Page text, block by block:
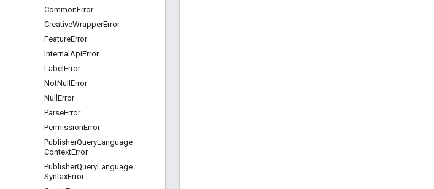
CommonError
CreativeWrapperError
FeatureError
Internal ApiError
Label Error
NotNull Error
Null Error
ParseError
PermissionError
PublisherQueryLanguage
ContextError
PublisherQueryLanguage
SyntaxError